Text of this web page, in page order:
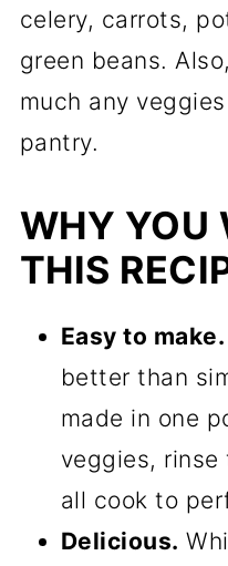
celery, carrots,
green beans.
much any
pantry.
WHY YOU
THIS
Easy to make.
better than
made in one
veggies,
all cook to
Delicious.